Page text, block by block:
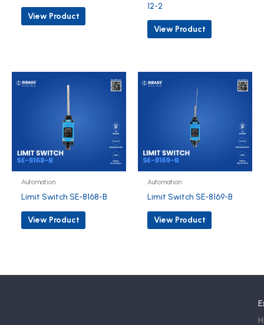
View Product
12-2
View Product
Automation
Limit Switch SE-8168-B
View Product
Automation
Limit Switch SE-8169-B
View Product